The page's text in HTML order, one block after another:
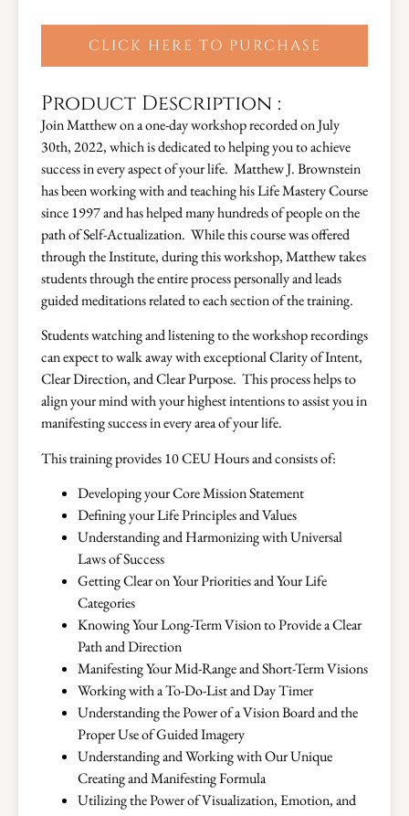
CLICK HERE TO PURCHASE
Product Description :
Join Matthew on a one-day workshop recorded on July
30th, 2022, which is dedicated to helping you to achieve
success in every aspect of your life. Matthew J. Brownstein
has been working with and teaching his Life Mastery Course
since 1997 and has helped many hundreds of people on the
path of Self-Actualization. While this course was offered
through the Institute, during this workshop, Matthew takes
students through the entire process personally and leads
guided meditations related to each section of the training.
Students watching and listening to the workshop recordings
can expect to walk away with exceptional Clarity of Intent,
Clear Direction, and Clear Purpose. This process helps to
align your mind with your highest intentions to assist you in
manifesting success in every area of your life.
This training provides 10 CEU Hours and consists of:
Developing your Core Mission Statement
Defining your Life Principles and Values
Understanding and Harmonizing with Universal
Laws of Success
Getting Clear on Your Priorities and Your Life
Categories
Knowing Your Long-Term Vision to Provide a Clear
Path and Direction
Manifesting Your Mid-Range and Short-Term Visions
Working with a To-Do-List and Day Timer
Understanding the Power of a Vision Board and the
Proper Use of Guided Imagery
Understanding and Working with Our Unique
Creating and Manifesting Formula
Utilizing the Power of Visualization, Emotion, and